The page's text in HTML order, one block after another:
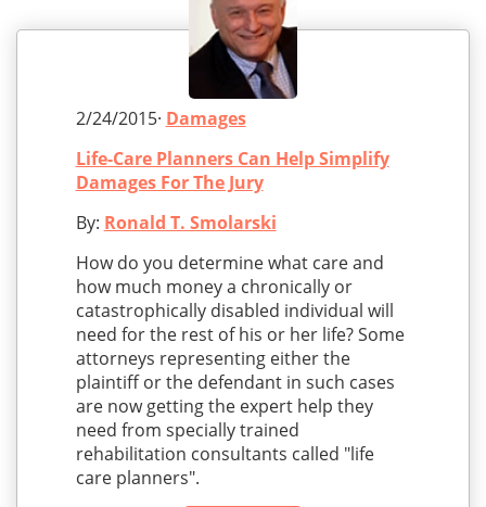
2/24/2015· Damages
Life-Care Planners Can Help Simplify
Damages For The Jury
By: Ronald T. Smolarski
How do you determine what care and
how much money a chronically or
catastrophically disabled individual will
need for the rest of his or her life? Some
attorneys representing either the
plaintiff or the defendant in such cases
are now getting the expert help they
need from specially trained
rehabilitation consultants called "life
care planners".